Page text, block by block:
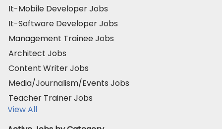
It-Mobile Developer Jobs
It-Software Developer Jobs
Management Trainee Jobs
Architect Jobs
Content Writer Jobs
Media/Journalism/Events Jobs
Teacher Trainer Jobs
View All